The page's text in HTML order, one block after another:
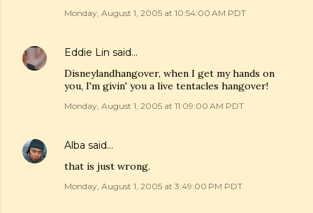
Monday, August 1, 2005 at 10:54:00 AM PDT
Eddie Lin said…
Disneylandhangover, when I get my hands on
you, I'm givin' you a live tentacles hangover!
Monday, August 1, 2005 at 11:09:00 AM PDT
Alba said…
that is just wrong.
Monday, August 1, 2005 at 3:49:00 PM PDT